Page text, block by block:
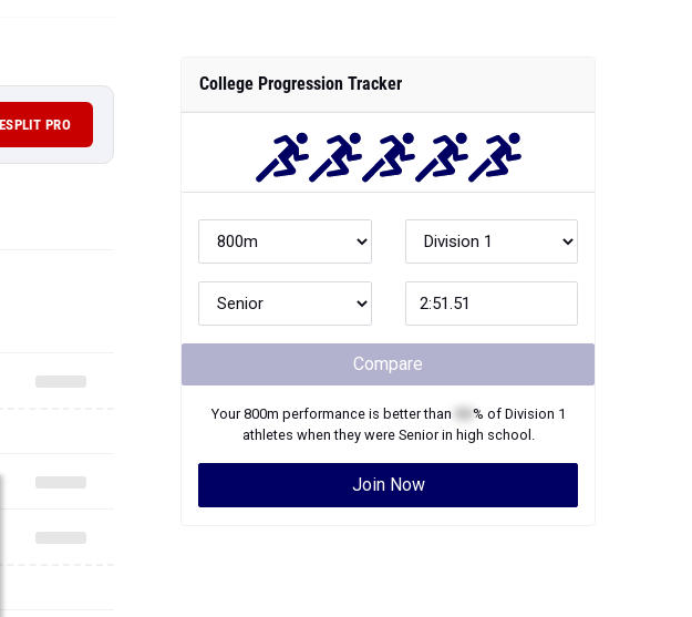
PRO
College Progression Tracker
Compare
Your800m performance is better than % of Division 1
athletes when they were Seniorin high school.
Join Now